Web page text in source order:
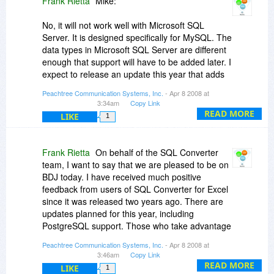
shoulders. Products like the two today show
small $ support to the developer too rather than
the commercial rigamarole.
Shalom,
Steven Avery
READ MORE
No, it will not work well with Microsoft SQL
Server. It is designed specifically for MySQL. The
data types in Microsoft SQL Server are different
enough that support will have to be added later. I
expect to release an update this year that adds
Frank
Peachtree Communication Systems, Inc. - Apr 8 2008 at
3:34am
Copy Link
LIKE 1
READ MORE
Frank Rietta On behalf of the SQL Converter
team, I want to say that we are pleased to be on
BDJ today. I have received much positive
feedback from users of SQL Converter for Excel
since it was released two years ago. There are
updates planned for this year, including
PostgreSQL support. Those who take advantage
additional charge. If you have suggestions for
improvements, please let me know. It would be
Peachtree Communication Systems, Inc. - Apr 8 2008 at
3:46am
Copy Link
LIKE 1